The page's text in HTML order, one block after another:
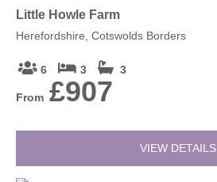
Little Howle Farm
Herefordshire, Cotswolds Borders
6 3 3
From £907
VIEW DETAILS